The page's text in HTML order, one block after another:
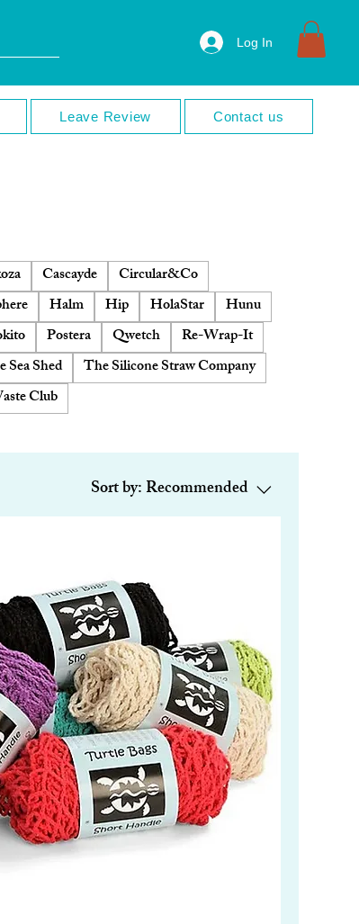
Log In
Leave Review Contact us
Cascayde
Circular&Co
Halm Hip HolaStar
Hunu
Postera Qwetch
Re-Wrap-It
Sea Shed
The Silicone Straw Company
Club
Sort by:Recommended